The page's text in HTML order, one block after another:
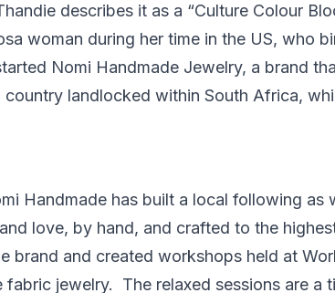
describes it as a “Culture Colour
woman during her time in the US, who
Nomi Handmade Jewelry, a brand
landlocked within South Africa,
Handmade has built a local following as
love, by hand, and crafted to the
brand and created workshops held at
fabric jewelry. The relaxed sessions are a